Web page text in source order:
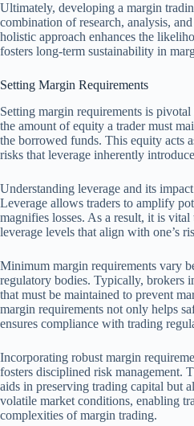
Ultimately, developing a margin
combination of research, analysis,
holistic approach enhances the
fosters long-term sustainability in
Setting Margin Requirements
Setting margin requirements is
the amount of equity a trader must
the borrowed funds. This equity acts
risks that leverage inherently
Understanding leverage and its
Leverage allows traders to amplify
magnifies losses. As a result, it is
leverage levels that align with one’s
Minimum margin requirements vary
regulatory bodies. Typically, brokers
that must be maintained to prevent
margin requirements not only helps
ensures compliance with trading
Incorporating robust margin
fosters disciplined risk management.
aids in preserving trading capital but
volatile market conditions, enabling
complexities of margin trading.